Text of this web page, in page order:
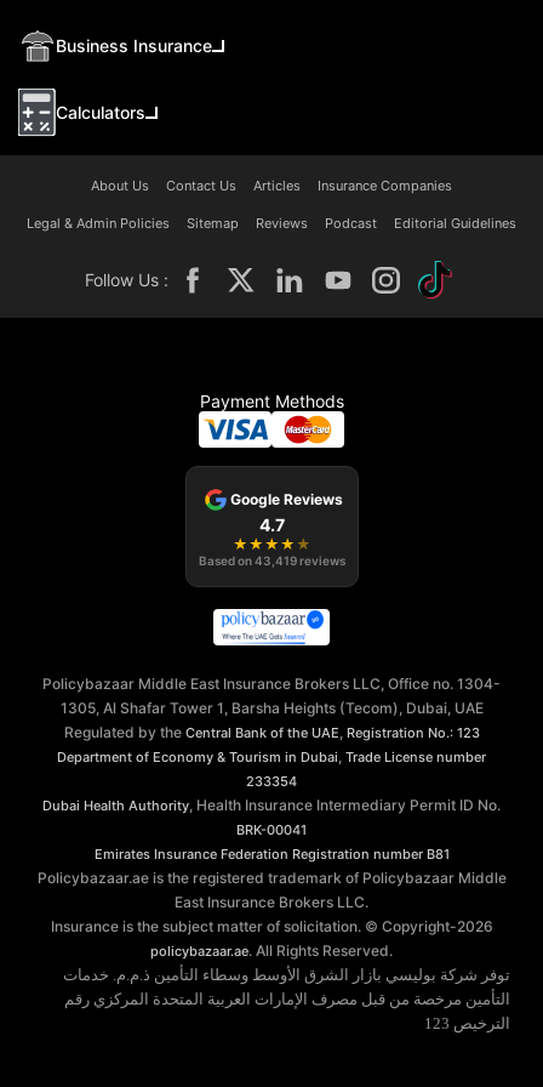
Business Insurance
Calculators
About Us Contact Us Articles Insurance Companies
Legal & Admin Policies Sitemap Reviews Podcast Editorial Guidelines
Follow Us :
Payment Methods
Google Reviews
4.7
★ ★ ★ ★ ★
Based on43,419 reviews
Policybazaar Middle East Insurance Brokers LLC, Office no. 1304-
1305, Al Shafar Tower 1, Barsha Heights (Tecom), Dubai, UAE
Regulated by the Central Bank of the UAE Registration No.: 123
Department of Economy & Tourism in Dubai Trade License number
233354
Dubai Health Authority , Health Insurance Intermediary Permit ID No.
BRK-00041
Emirates Insurance Federation Registration number B81
Policybazaar.ae is the registered trademark of Policybazaar Middle
East Insurance Brokers LLC.
Insurance is the subject matter of solicitation. © Copyright-2026
policybazaar.ae. All Rights Reserved.
توفر شركة بوليسي بازار الشرق الأوسط وسطاء التأمين ذ.م.م. خدمات
التأمين مرخصة من قبل مصرف الإمارات العربية المتحدة المركزي رقم
الترخيص 123